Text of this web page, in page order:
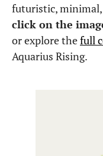
futuristic,
click on the
or explore thefull
Aquarius Rising.